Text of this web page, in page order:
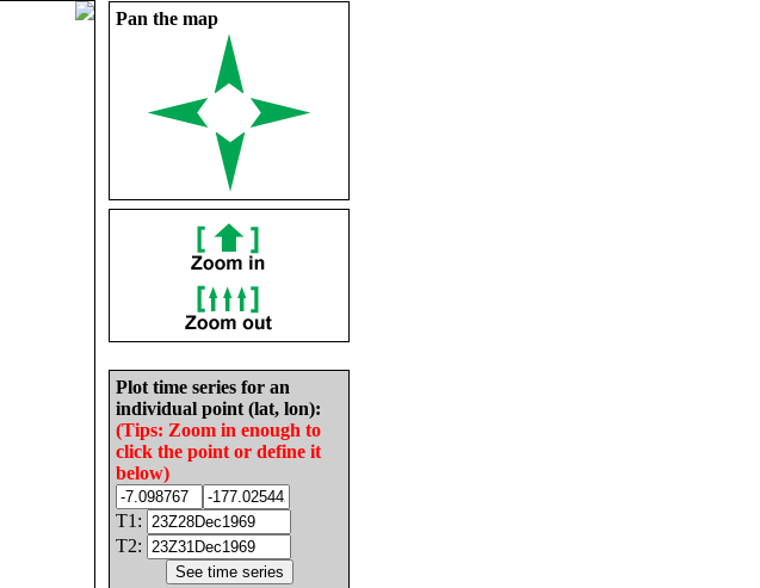
Pan the map
Plot time series for an
individual point (lat, lon):
(Tips: Zoom in enough to
click the point or define it
below)
T1:
T2: